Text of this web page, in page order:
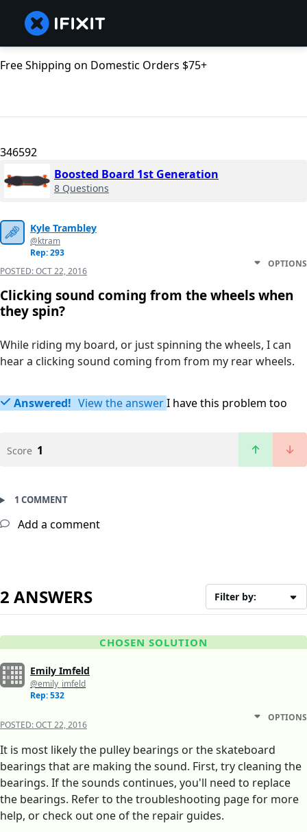
Free Shipping on Domestic Orders $75+
346592
Boosted Board 1st Generation
8 Questions
Kyle Trambley
@ktram
Rep: 293
POSTED:OCT 22, 2016
OPTIONS
Clicking sound coming from the wheels when
they spin?
While riding my board, or just spinning the wheels, I can
hear a clicking sound coming from from my rear wheels.
Answered! View the answerI have this problem too
Score 1
1 COMMENT
Add a comment
2 ANSWERS Filter by:
CHOSEN SOLUTION
Emily Imfeld
@emily_imfeld
Rep: 532
POSTED:OCT 22, 2016
OPTIONS
It is most likely the pulley bearings or the skateboard
bearings that are making the sound. First, try cleaning the
bearings. If the sounds continues, you'll need to replace
the bearings. Refer to the troubleshooting page for more
help, or check out one of the repair guides.